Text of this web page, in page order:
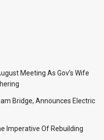
Meeting As Gov’s Wife
Bridge, Announces Electric
Imperative Of Rebuilding